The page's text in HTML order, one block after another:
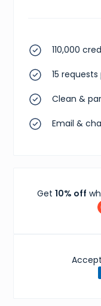
110,000
15
Clean &
Email &
Get 10% off